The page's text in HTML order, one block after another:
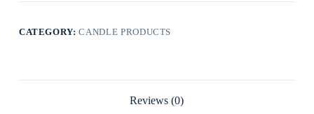
CATEGORY:CANDLE PRODUCTS
Reviews (0)